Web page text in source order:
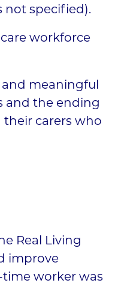
not specified).
workforce
meaningful
and the ending
carers who
Real Living
improve
worker was